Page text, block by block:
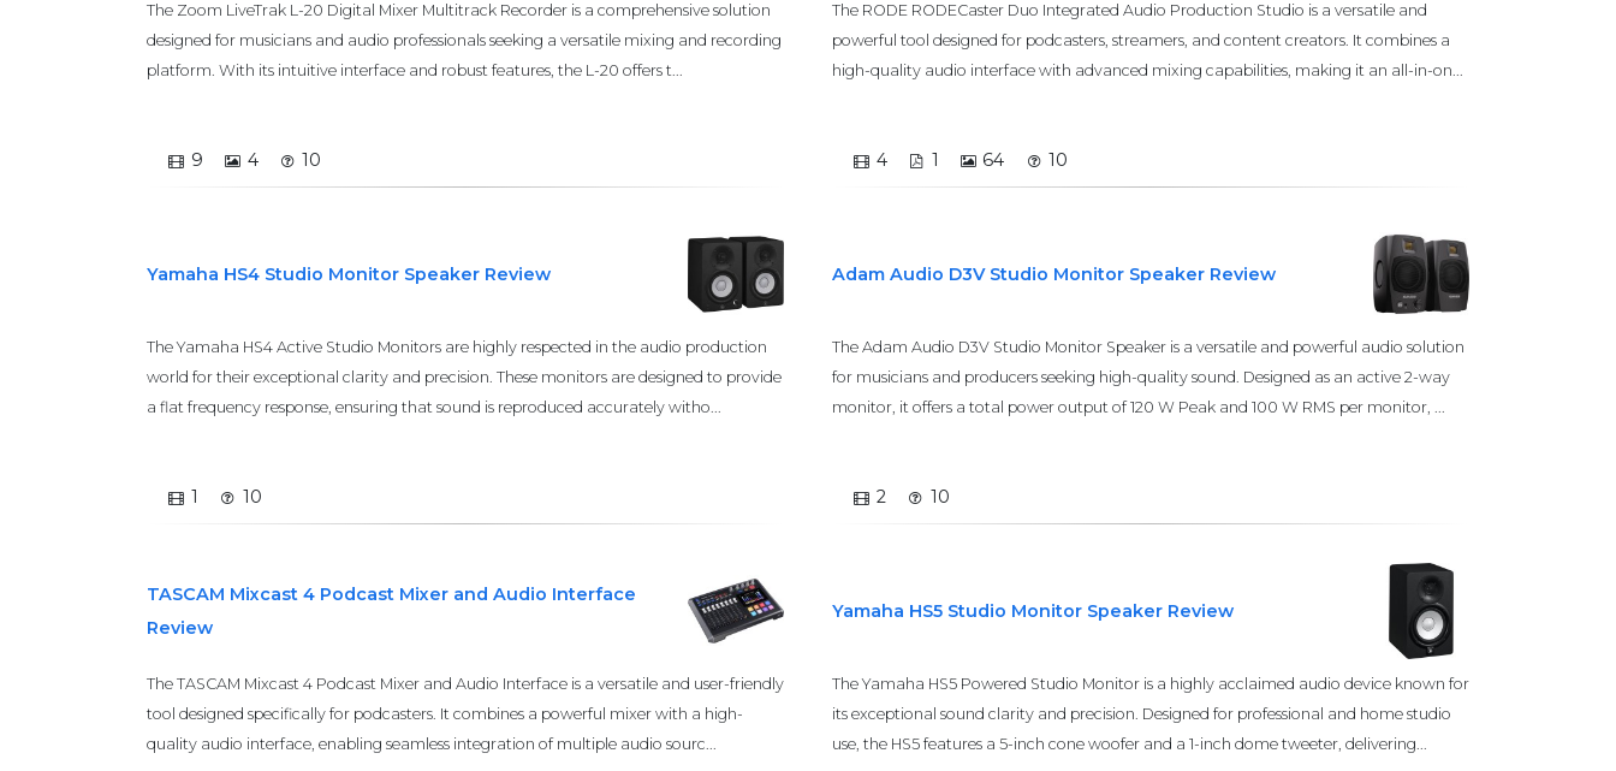
The Zoom LiveTrak L-20 Digital Mixer Multitrack Recorder is a comprehensive solution
designed for musicians and audio professionals seeking a versatile mixing and recording
platform. With its intuitive interface and robust features, the L-20 offers t...
9 4 10
The RODE RODECaster Duo Integrated Audio Production Studio is a versatile and
powerful tool designed for podcasters, streamers, and content creators. It combines a
high-quality audio interface with advanced mixing capabilities, making it an all-in-on...
4 1 64 10
Yamaha HS4 Studio Monitor Speaker Review
The Yamaha HS4 Active Studio Monitors are highly respected in the audio production
world for their exceptional clarity and precision. These monitors are designed to provide
a flat frequency response, ensuring that sound is reproduced accurately witho...
1 10
Adam Audio D3V Studio Monitor Speaker Review
The Adam Audio D3V Studio Monitor Speaker is a versatile and powerful audio solution
for musicians and producers seeking high-quality sound. Designed as an active 2-way
monitor, it offers a total power output of 120 W Peak and 100 W RMS per monitor, ...
2 10
TASCAM Mixcast 4 Podcast Mixer and Audio Interface
Review
The TASCAM Mixcast 4 Podcast Mixer and Audio Interface is a versatile and user-friendly
tool designed specifically for podcasters. It combines a powerful mixer with a high-
quality audio interface, enabling seamless integration of multiple audio sourc...
Yamaha HS5 Studio Monitor Speaker Review
The Yamaha HS5 Powered Studio Monitor is a highly acclaimed audio device known for
its exceptional sound clarity and precision. Designed for professional and home studio
use, the HS5 features a 5-inch cone woofer and a 1-inch dome tweeter, delivering...